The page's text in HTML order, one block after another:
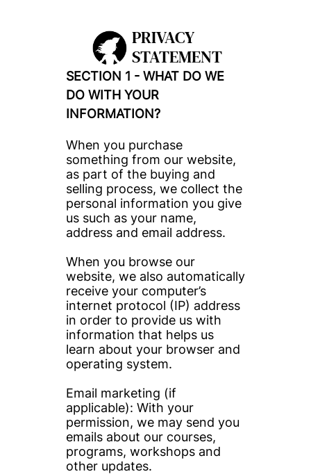
PRIVACY
STATEMENT
SECTION 1 - WHAT DO WE
DO WITH YOUR
INFORMATION?
When you purchase
something from our website,
as part of the buying and
selling process, we collect the
personal information you give
us such as your name,
address and email address.
When you browse our
website, we also automatically
receive your computer’s
internet protocol (IP) address
in order to provide us with
information that helps us
learn about your browser and
operating system.
Email marketing (if
applicable): With your
permission, we may send you
emails about our courses,
programs, workshops and
other updates.